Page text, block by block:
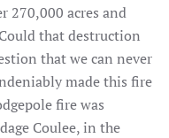
270,000 acres and
that destruction
that we can never
made this fire
fire was
Coulee, in the